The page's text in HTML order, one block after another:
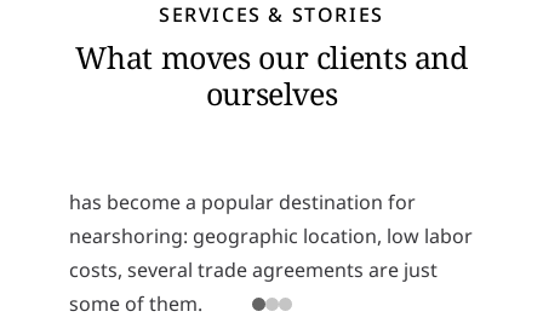
SERVICES & STORIES
What moves our clients and
ourselves
Mexico’s Nearshoring Potential
Recently, more and more companies have
started thinking about relocating their
has become a popular destination for
nearshoring: geographic location, low labor
costs, several trade agreements are just
some of them.